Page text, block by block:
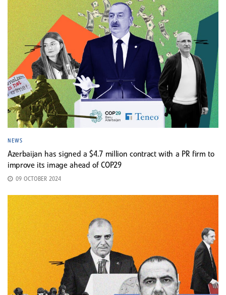
NEWS
Azerbaijan has signed a $4.7 million contract with a PR firm to
improve its image ahead of COP29
09 OCTOBER 2024